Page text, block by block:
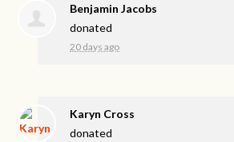
Benjamin Jacobs
donated
20 days ago
Karyn Cross
donated